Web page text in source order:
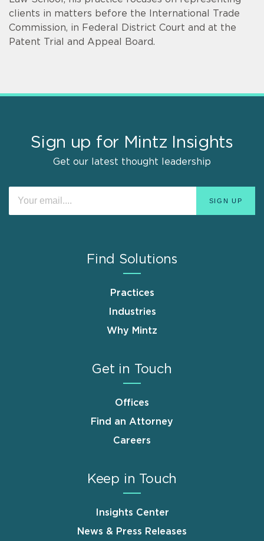
clients in matters before the International Trade
Commission, in Federal District Court and at the
Patent Trial and Appeal Board.
Sign up for Mintz Insights
Get our latest thought leadership
Find Solutions
Practices
Industries
Why Mintz
Get in Touch
Offices
Find an Attorney
Careers
Keep in Touch
Insights Center
News & Press Releases